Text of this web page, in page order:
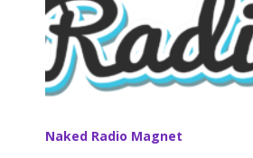
Naked Radio Magnet